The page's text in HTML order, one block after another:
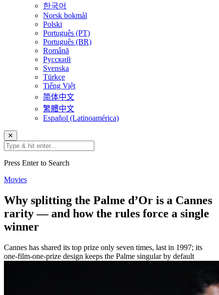
한국어
Norsk bokmål
Polski
Português (PT)
Português (BR)
Română
Русский
Svenska
Türkçe
Tiếng Việt
简体中文
繁體中文
Español (Latinoamérica)
✕
Press Enter to Search
Movies
Why splitting the Palme d’Or is a Cannes
rarity — and how the rules force a single
winner
Cannes has shared its top prize only seven times, last in 1997; its
one-film-one-prize design keeps the Palme singular by default